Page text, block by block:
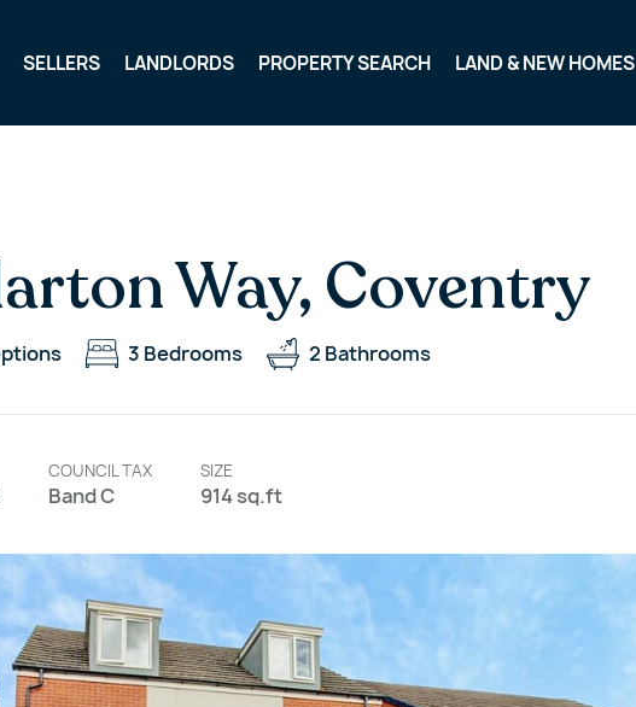
SELLERS LANDLORDS PROPERTY SEARCH LAND & NEW HOMES
Way, Coventry
3 Bedrooms 2 Bathrooms
COUNCIL TAX
Band C
SIZE
914 sq.ft